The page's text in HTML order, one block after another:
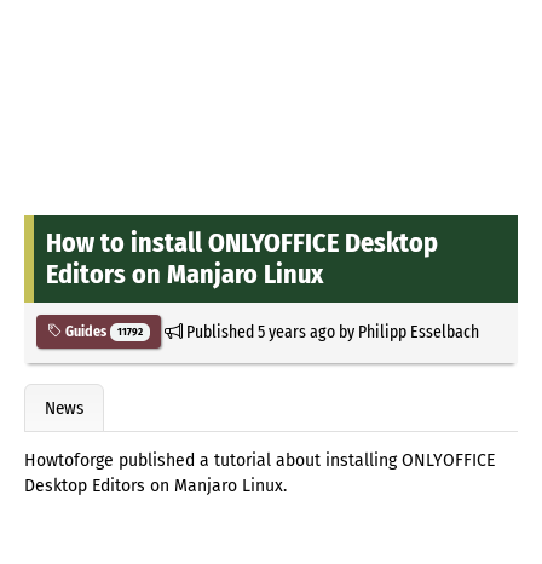
How to install ONLYOFFICE Desktop
Editors on Manjaro Linux
Guides 11792 Published5 years agoby Philipp Esselbach
News
Howtoforge published a tutorial about installing ONLYOFFICE
Desktop Editors on Manjaro Linux.